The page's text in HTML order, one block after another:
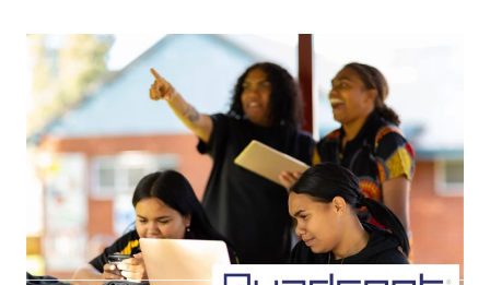
Image